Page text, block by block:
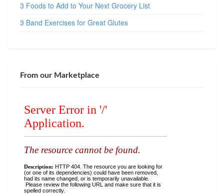
3 Foods to Add to Your Next Grocery List
3 Band Exercises for Great Glutes
From our Marketplace